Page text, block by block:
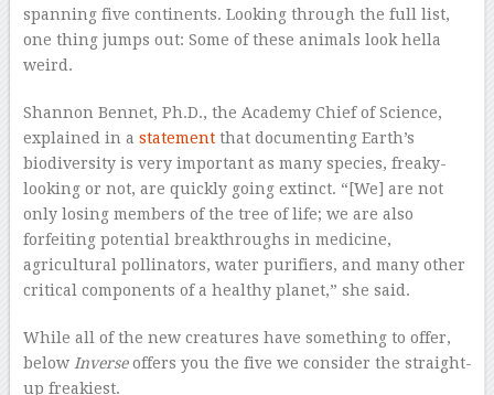
spanning five continents. Looking through the full list,
one thing jumps out: Some of these animals look hella
weird.
Shannon Bennet, Ph.D., the Academy Chief of Science,
explained in a statementthat documenting Earth’s
biodiversity is very important as many species, freaky-
looking or not, are quickly going extinct. “[We] are not
only losing members of the tree of life; we are also
forfeiting potential breakthroughs in medicine,
agricultural pollinators, water purifiers, and many other
critical components of a healthy planet,” she said.
While all of the new creatures have something to offer,
below Inverseoffers you the five we consider the straight-
up freakiest.